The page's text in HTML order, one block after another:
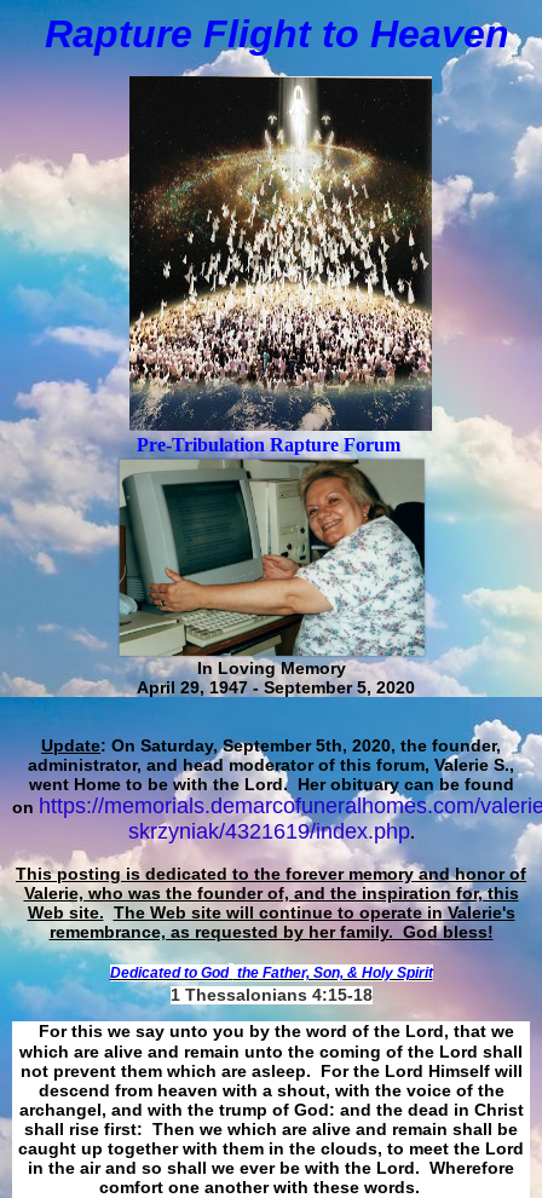
Rapture Flight to Heaven
Pre-Tribulation Rapture Forum
In Loving Memory
April 29, 1947 - September 5, 2020
Update: On Saturday, September 5th, 2020, the founder,
administrator, and head moderator of this forum, Valerie S.,
went Home to be with the Lord. Her obituary can be found
on https://memorials.demarcofuneralhomes.com/
skrzyniak/4321619/index.php.
This posting is dedicated to the forever memory and honor of
Valerie, who was the founder of, and the inspiration for, this
Web site. The Web site will continue to operate in Valerie's
remembrance, as requested by her family. God bless!
Dedicated to God the Father, Son, & Holy Spirit
1 Thessalonians 4:15-18
For this we say unto you by the word of the Lord, that we
which are alive and remain unto the coming of the Lord shall
not prevent them which are asleep. For the Lord Himself will
descend from heaven with a shout, with the voice of the
archangel, and with the trump of God: and the dead in Christ
shall rise first: Then we which are alive and remain shall be
caught up together with them in the clouds, to meet the Lord
in the air and so shall we ever be with the Lord. Wherefore
comfort one another with these words.